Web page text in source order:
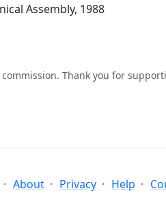
Assembly, 1988
Thank you for
About Privacy Help